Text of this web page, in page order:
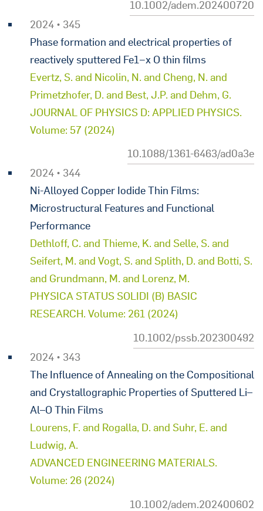
10.1002/adem.202400720
2024 • 345
Phase formation and electrical properties of
reactively sputtered Fe1−x O thin films
Evertz, S. and Nicolin, N. and Cheng, N. and
Primetzhofer, D. and Best, J.P. and Dehm, G.
JOURNAL OF PHYSICS D: APPLIED PHYSICS.
Volume: 57 (2024)
10.1088/1361-6463/ad0a3e
2024 • 344
Ni-Alloyed Copper Iodide Thin Films:
Microstructural Features and Functional
Performance
Dethloff, C. and Thieme, K. and Selle, S. and
Seifert, M. and Vogt, S. and Splith, D. and Botti, S.
and Grundmann, M. and Lorenz, M.
PHYSICA STATUS SOLIDI (B) BASIC
RESEARCH. Volume: 261 (2024)
10.1002/pssb.202300492
2024 • 343
The Influence of Annealing on the Compositional
and Crystallographic Properties of Sputtered Li–
Al–O Thin Films
Lourens, F. and Rogalla, D. and Suhr, E. and
Ludwig, A.
ADVANCED ENGINEERING MATERIALS.
Volume: 26 (2024)
10.1002/adem.202400602